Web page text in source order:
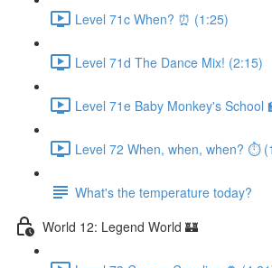
Level 71c When? ⏰ (1:25)
Level 71d The Dance Mix! (2:15)
Level 71e Baby Monkey's School
Level 72 When, when, when? ⏱
What's the temperature today?
World 12: Legend World 🏰